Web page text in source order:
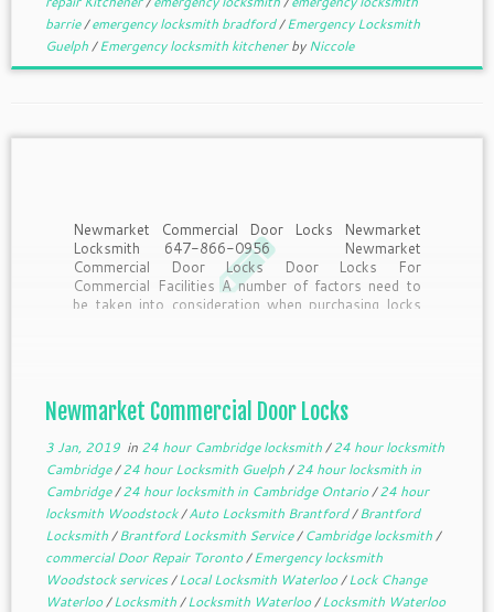
barrie/emergency locksmith bradford/Emergency Locksmith
Guelph/Emergency locksmith kitchenerbyNiccole
Newmarket Commercial Door Locks Newmarket
Locksmith 647-866-0956 Newmarket
Commercial Door Locks Door Locks For
Commercial Facilities A number of factors need to
be taken into consideration when purchasing locks
Newmarket Commercial Door Locks
3 Jan, 2019in 24 hour Cambridge locksmith/24 hour locksmith
Cambridge/24 hour Locksmith Guelph/24 hour locksmith in
Cambridge/24 hour locksmith in Cambridge Ontario/24 hour
locksmith Woodstock/Auto Locksmith Brantford/Brantford
Locksmith/Brantford Locksmith Service/Cambridge locksmith/
commercial Door Repair Toronto/Emergency locksmith
Woodstock services/Local Locksmith Waterloo/Lock Change
Waterloo/Locksmith/Locksmith Waterloo/Locksmith Waterloo